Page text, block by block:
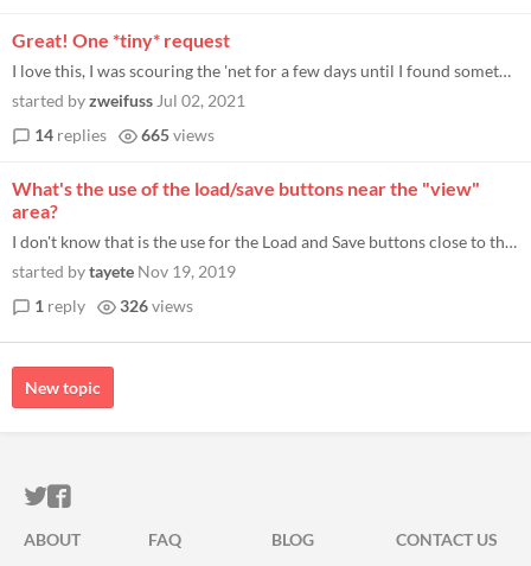
Great! One *tiny* request
I love this, I was scouring the 'net for a few days until I found something I wanted. It's sooooooo close to what I want...
started byzweifuss Jul 02, 2021
14 replies 665views
What's the use of the load/save buttons near the "view"
area?
I don't know that is the use for the Load and Save buttons close to the View area. The files they export in TXT format a...
started bytayete Nov 19, 2019
1 reply 326views
New topic
ITCH.IO ON TWITTER
ITCH.IO ON FACEBOOK
ABOUT FAQ BLOG CONTACT US